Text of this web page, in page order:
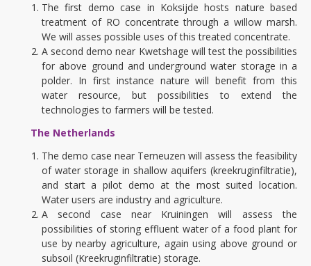
The first demo case in Koksijde hosts nature based
treatment of RO concentrate through a willow marsh.
We will asses possible uses of this treated concentrate.
A second demo near Kwetshage will test the possibilities
for above ground and underground water storage in a
polder. In first instance nature will benefit from this
water resource, but possibilities to extend the
technologies to farmers will be tested.
The Netherlands
The demo case near Terneuzen will assess the feasibility
of water storage in shallow aquifers (kreekruginfiltratie),
and start a pilot demo at the most suited location.
Water users are industry and agriculture.
A second case near Kruiningen will assess the
possibilities of storing effluent water of a food plant for
use by nearby agriculture, again using above ground or
subsoil (Kreekruginfiltratie) storage.